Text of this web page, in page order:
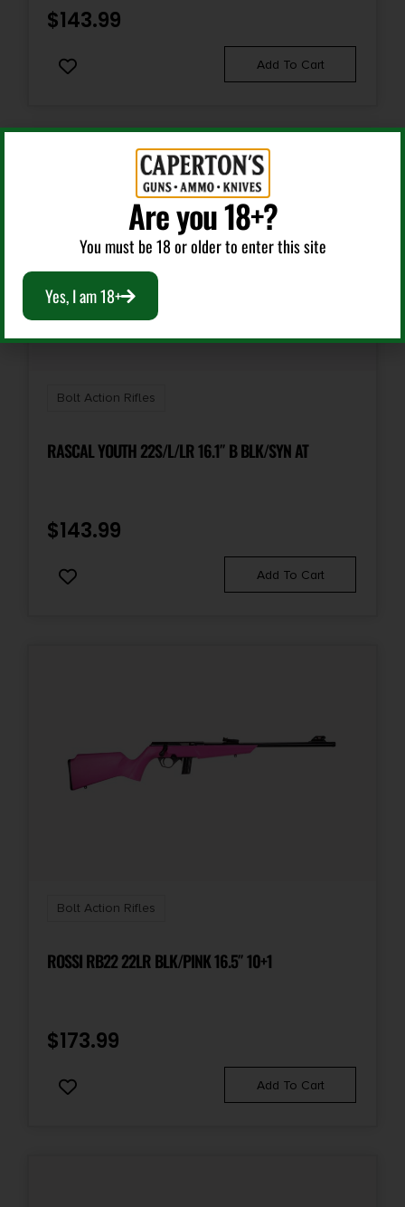
Shipping Weight
$143.99
Add To Cart
Bolt Action Rifles
RASCAL YOUTH 22S/L/LR 16.1″ B BLK/SYN AT
$143.99
Add To Cart
Bolt Action Rifles
ROSSI RB22 22LR BLK/PINK 16.5″ 10+1
$173.99
Add To Cart
Are you 18+?
You must be 18 or older to enter this site
Yes, I am 18+